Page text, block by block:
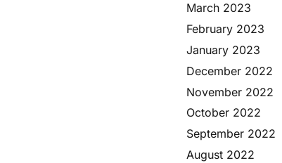
March 2023
February 2023
January 2023
December 2022
November 2022
October 2022
September 2022
August 2022